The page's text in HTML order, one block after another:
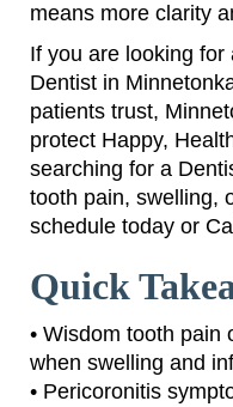
means more clarity
If you are looking
Dentist in
patients trust,
protect Happy,
searching for a
tooth pain, swelling,
schedule today or
Quick
• Wisdom tooth pain
when swelling and
• Pericoronitis